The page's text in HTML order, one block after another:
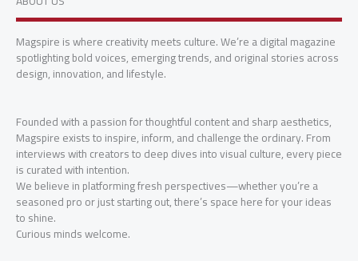
Magspire is where creativity meets culture. We’re a digital magazine
spotlighting bold voices, emerging trends, and original stories across
design, innovation, and lifestyle.
Founded with a passion for thoughtful content and sharp aesthetics,
Magspire exists to inspire, inform, and challenge the ordinary. From
interviews with creators to deep dives into visual culture, every piece
is curated with intention.
We believe in platforming fresh perspectives—whether you’re a
seasoned pro or just starting out, there’s space here for your ideas
to shine.
Curious minds welcome.